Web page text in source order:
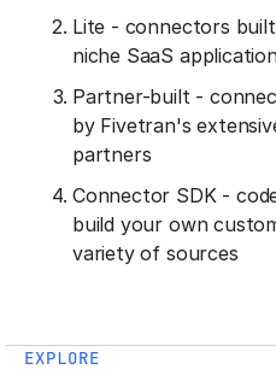
Lite - connectors
niche SaaS
Partner-built -
by Fivetran's
partners
Connector SDK -
build your own
variety of sources
EXPLORE